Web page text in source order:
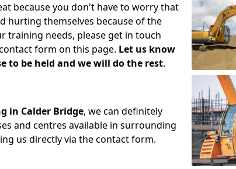
because you don't have to worry that
hurting themselves because of the
training needs, please get in touch
form on this page. Let us know
to be held and we will do the rest.
in Calder Bridge, we can definitely
and centres available in surrounding
us directly via the contact form.